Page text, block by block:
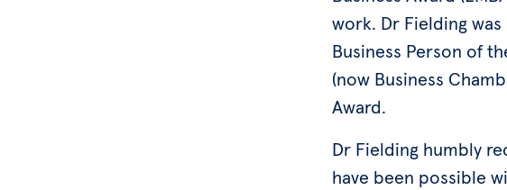
work. Dr Fielding
Business Person of
(now Business
Award.
Dr Fielding humbly
have been possible